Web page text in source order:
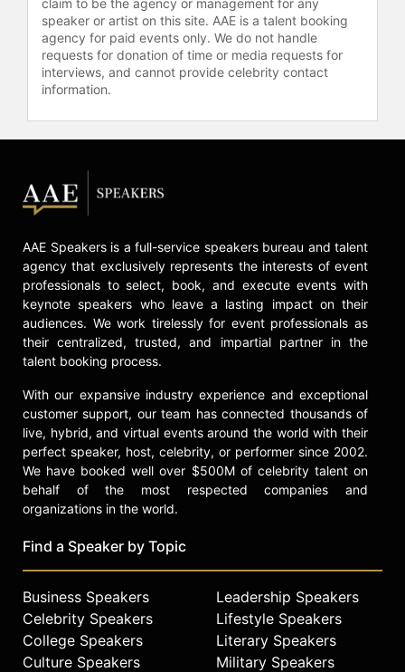
and organizes TEDxConejo in
association with the Conejo Valley
(Thousand Oaks, Ca) Unified School
District.
University’s L.A. Program, where he
teaches Entertainment Marketing.
California’s School of Cinematic Arts,
models, and he is a consultant to
USC’s Entertainment Technology
Center. He is an advisor to Cosmic
Forces, a content start-up
specializing in animation and mobile
applications, Zerply, a platform that
matches creative talent and
and animation, Broomstick
Productions, Little Wing World and
serves on the board of advisors for
BLUE, the Ocean Film Festival and
Conference, a leading forum for
filmmakers, researchers and
study and protection of the oceans.
Levy attended New York University,
received his B.A. from the University
of Denver and earned certificates
from UCLA’s Anderson School of
Business.
claim to be the agency or management for any
speaker or artist on this site. AAE is a talent booking
agency for paid events only. We do not handle
requests for donation of time or media requests for
interviews, and cannot provide celebrity contact
information.
AAE Speakers is a full-service speakers bureau and talent
agency that exclusively represents the interests of event
professionals to select, book, and execute events with
keynote speakers who leave a lasting impact on their
audiences. We work tirelessly for event professionals as
their centralized, trusted, and impartial partner in the
talent booking process.
With our expansive industry experience and exceptional
customer support, our team has connected thousands of
live, hybrid, and virtual events around the world with their
perfect speaker, host, celebrity, or performer since 2002.
We have booked well over $500M of celebrity talent on
behalf of the most respected companies and
organizations in the world.
Find a Speaker by Topic
Business Speakers
Celebrity Speakers
College Speakers
Culture Speakers
Leadership Speakers
Lifestyle Speakers
Literary Speakers
Military Speakers